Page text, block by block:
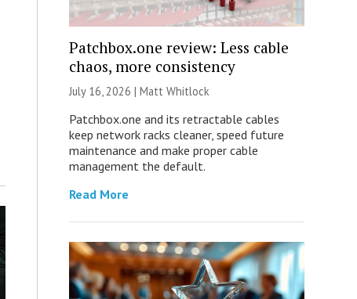
Patchbox.one review: Less cable
chaos, more consistency
July 16, 2026 | Matt Whitlock
Patchbox.one and its retractable cables
keep network racks cleaner, speed future
maintenance and make proper cable
management the default.
Read More